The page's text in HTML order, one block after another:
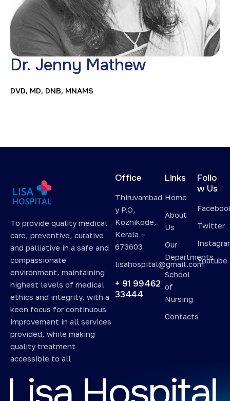
Dr. Jenny Mathew
DVD, MD, DNB, MNAMS
To provide quality medical
care, preventive, curative
and palliative in a safe and
compassionate
environment, maintaining
highest levels of medical
ethics and integrity, with a
keen focus for continuous
improvement in all services
provided, while making
quality treatment
accessible to all
Office
Thiruvambad
y P.O,
Kozhikode,
Kerala –
673603
lisahospital@gmail.com
+ 91 99462
33444
Links
Home
About
Us
Our
Departments
School
of
Nursing
Contacts
Follo
w Us
Twitter
Youtube